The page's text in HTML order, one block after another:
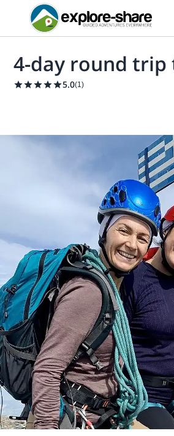
4-day round trip
5.0(1)